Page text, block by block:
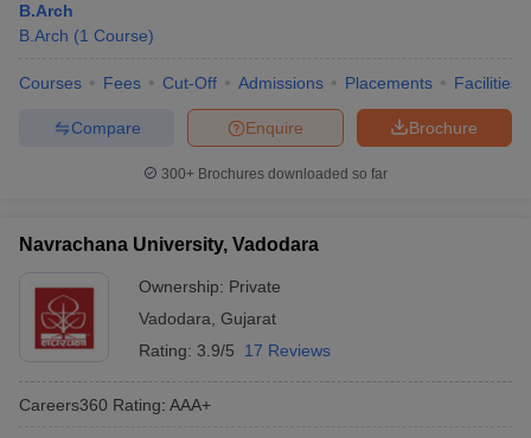
B.Arch
B.Arch (1 Course)
Courses Fees Cut-Off Admissions Placements Facilities
Brochure
Enquire
Compare
300+ Brochures downloaded so far
Navrachana University, Vadodara
Ownership: Private
Vadodara Gujarat
Rating: 3.9/5 17 Reviews
Careers360 Rating: AAA+